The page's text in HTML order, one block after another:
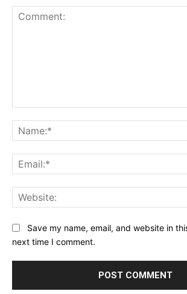
Save my name, email, and website in
next time I comment.